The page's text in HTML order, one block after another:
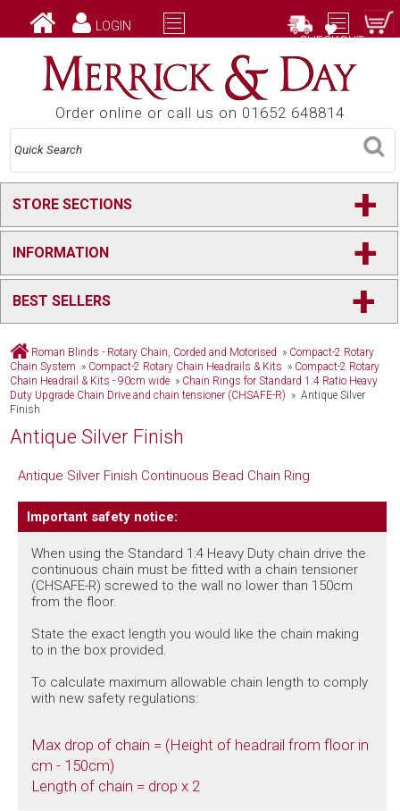
LOGIN
CHECKOUT
Order online or call us on 01652 648814
STORE SECTIONS +
INFORMATION +
BEST SELLERS +
Roman Blinds - Rotary Chain, Corded and Motorised » Compact-2 Rotary
Chain System » Compact-2 Rotary Chain Headrails & Kits » Compact-2 Rotary
Chain Headrail & Kits - 90cm wide » Chain Rings for Standard 1:4 Ratio Heavy
Duty Upgrade Chain Drive and chain tensioner (CHSAFE-R) » Antique Silver
Finish
Antique Silver Finish
Antique Silver Finish Continuous Bead Chain Ring
Important safety notice:
When using the Standard 1:4 Heavy Duty chain drive the
continuous chain must be fitted with a chain tensioner
(CHSAFE-R) screwed to the wall no lower than 150cm
from the floor.
State the exact length you would like the chain making
to in the box provided.
To calculate maximum allowable chain length to comply
with new safety regulations:
Max drop of chain = (Height of headrail from floor in
cm - 150cm)
Length of chain = drop x 2